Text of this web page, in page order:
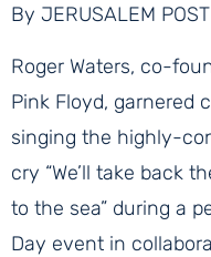
By JERUSALEM
Roger Waters, co-
Pink Floyd, garnered
singing the highly-
cry “We’ll take back
to the sea” during a
Day event in